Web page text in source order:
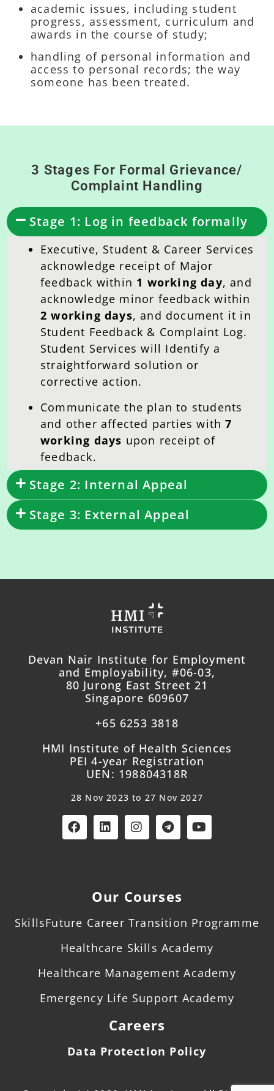
academic issues, including student
progress, assessment, curriculum and
awards in the course of study;
handling of personal information and
access to personal records; the way
someone has been treated.
3 Stages For Formal Grievance/
Complaint Handling
Stage 1: Log in feedback formally
Executive, Student & Career Services
acknowledge receipt of Major
feedback within 1 working day, and
acknowledge minor feedback within
2 working days, and document it in
Student Feedback & Complaint Log.
Student Services will Identify a
straightforward solution or
corrective action.
Communicate the plan to students
and other affected parties with7
working days upon receipt of
feedback.
Stage 2: Internal Appeal
Stage 3: External Appeal
Devan Nair Institute for Employment
and Employability, #06-03,
80 Jurong East Street 21
Singapore 609607
+65 6253 3818
HMI Institute of Health Sciences
PEI 4-year Registration
UEN: 198804318R
28 Nov 2023 to 27 Nov 2027
Our Courses
SkillsFuture Career Transition Programme
Healthcare Skills Academy
Healthcare Management Academy
Emergency Life Support Academy
Careers
Data Protection Policy